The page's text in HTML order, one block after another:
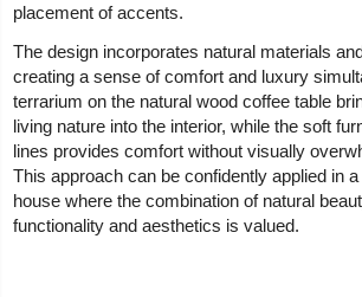
placement of accents.
The design incorporates natural materials
creating a sense of comfort and luxury
terrarium on the natural wood coffee table
living nature into the interior, while the soft
lines provides comfort without visually
This approach can be confidently applied in
house where the combination of natural
functionality and aesthetics is valued.